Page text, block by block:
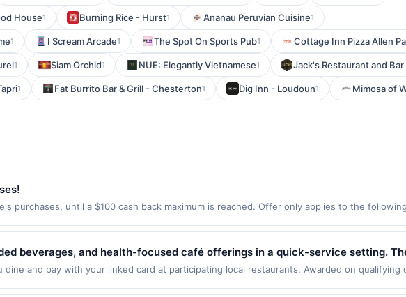
House1 Burning Rice - Hurst1 Ananau Peruvian Cuisine1
1 I Scream Arcade1 The Spot On Sports Pub1 Cottage Inn Pizza Allen
1 Siam Orchid1 NUE: Elegantly Vietnamese1 Jack's Restaurant and
1 Fat Burrito Bar & Grill - Chesterton1 Dig Inn - Loudoun1 Mimosa of
purchases, until a $100 cash back maximum is reached. Offer only applies to the following
delivery services, or a third-party payment account (e.g., buy now pay later). Payment
beverages, and health-focused café offerings in a quick-service setting.
and customizable options designed for convenient everyday dining.
vegan, vegetarian, and gluten-free-friendly selections available. The
and pay with your linked card at participating local restaurants. Awarded on qualifying